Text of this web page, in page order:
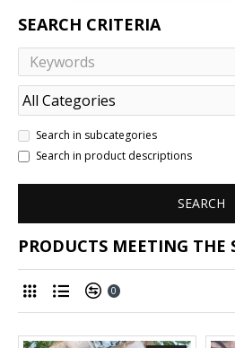
SEARCH CRITERIA
Search in subcategories
Search in product descriptions
SEARCH
PRODUCTS MEETING THE
0